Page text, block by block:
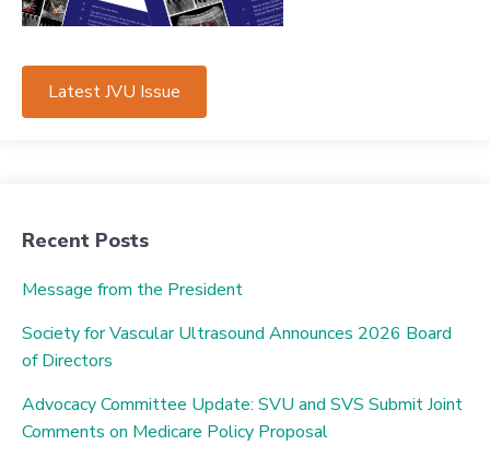
Latest JVU Issue
Recent Posts
Message from the President
Society for Vascular Ultrasound Announces 2026 Board
of Directors
Advocacy Committee Update: SVU and SVS Submit Joint
Comments on Medicare Policy Proposal